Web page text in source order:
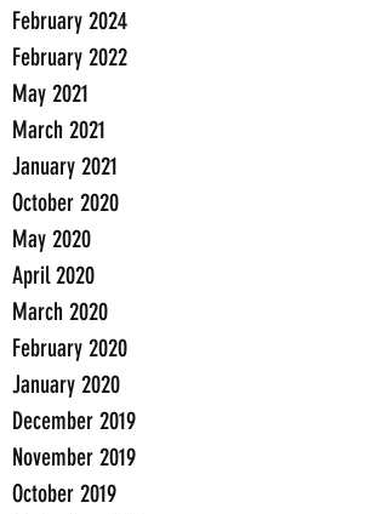
February 2024
February 2022
May 2021
March 2021
January 2021
October 2020
May 2020
April 2020
March 2020
February 2020
January 2020
December 2019
November 2019
October 2019